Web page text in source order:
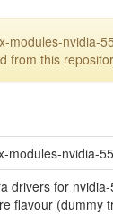
modules-nvidia-
from this
modules-nvidia-
drivers for
flavour (dummy